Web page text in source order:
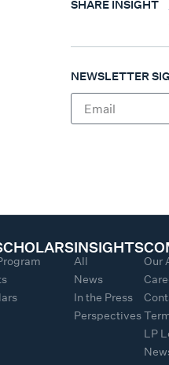
SHARE INSIGHT
NEWSLETTER
INSIGHTS
All
News
In the Press
Perspectives
Our
LP